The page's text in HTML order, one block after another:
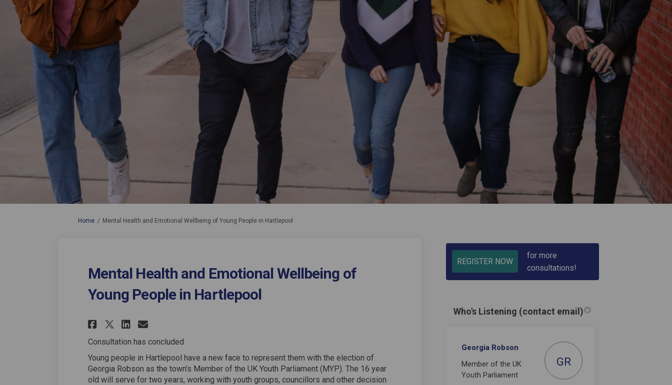
You are here:
Home Mental Health and Emotional Wellbeing of Young People in Hartlepool
Mental Health and Emotional Wellbeing of
Young People in Hartlepool
Share Mental Health and Emotional Wellbeing of Young People in Hartlepool on Facebook
Share Mental Health and Emotional Wellbeing of Young People in Hartlepool on X
Share Mental Health and Emotional Wellbeing of Young People in Hartlepool on
Email Mental Health and Emotional Wellbeing of Young People in Hartlepool link
Consultation has concluded
Young people in Hartlepool have a new face to represent them with the election of
Georgia Robson as the town's Member of the UK Youth Parliament (MYP). The 16 year
old will serve for two years, working with youth groups, councillors and other decision
REGISTER NOW
for more
consultations!
Who's Listening (contact email)
Georgia Robson
Member of the UK
Youth Parliament
GR